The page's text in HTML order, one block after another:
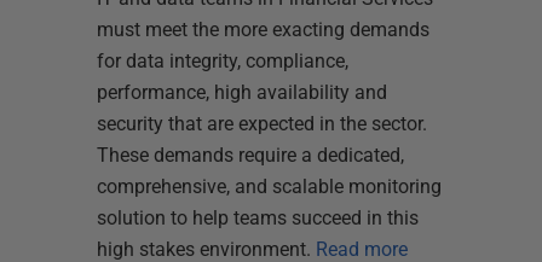
must meet the more exacting demands
for data integrity, compliance,
performance, high availability and
security that are expected in the sector.
These demands require a dedicated,
comprehensive, and scalable monitoring
solution to help teams succeed in this
high stakes environment. Read more